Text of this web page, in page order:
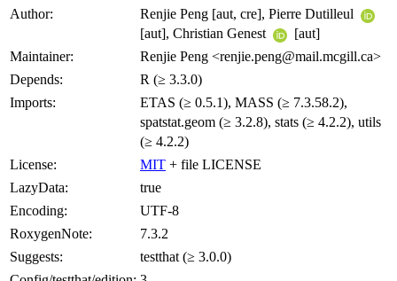
Author:
Renjie Peng [aut, cre], Pierre Dutilleul
[aut], Christian Genest
[aut]
Maintainer:
Renjie Peng <renjie.peng@mail.mcgill.ca>
Depends:
R (≥ 3.3.0)
Imports:
ETAS (≥ 0.5.1), MASS (≥ 7.3.58.2),
spatstat.geom (≥ 3.2.8), stats (≥ 4.2.2), utils
(≥ 4.2.2)
License:
MIT + file LICENSE
LazyData:
true
Encoding:
UTF-8
RoxygenNote:
7.3.2
Suggests:
testthat (≥ 3.0.0)